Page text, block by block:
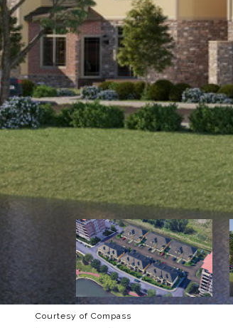
Courtesy of Compass